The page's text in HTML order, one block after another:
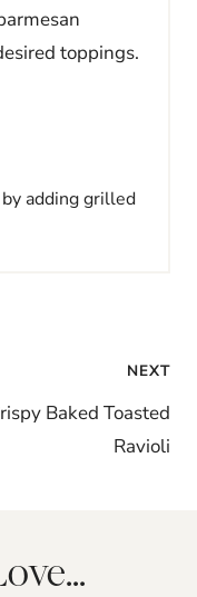
toppings.
adding grilled
NEXT
Baked Toasted
Ravioli